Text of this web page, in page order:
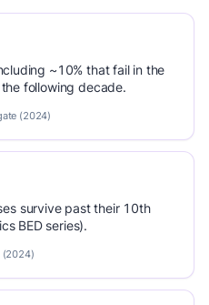
~10% that fail in the
following decade.
(2024)
survive past their 10th
BED series).
(2024)